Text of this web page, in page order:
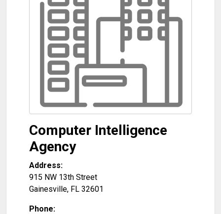
Computer Intelligence
Agency
Address:
915 NW 13th Street
Gainesville, FL 32601
Phone: